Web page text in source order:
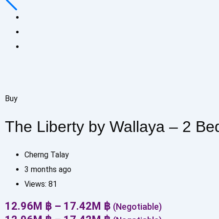
Buy
The Liberty by Wallaya – 2
Cherng Talay
3 months ago
Views: 81
12.96M ฿ – 17.42M ฿ (Negotiable)